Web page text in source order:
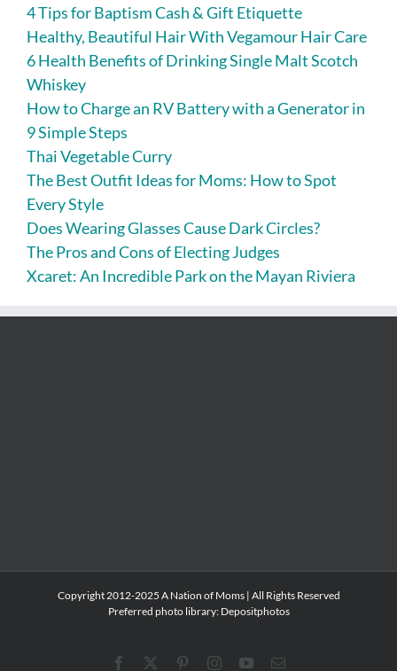
4 Tips for Baptism Cash & Gift Etiquette
Healthy, Beautiful Hair With Vegamour Hair Care
6 Health Benefits of Drinking Single Malt Scotch
Whiskey
How to Charge an RV Battery with a Generator in
9 Simple Steps
Thai Vegetable Curry
The Best Outfit Ideas for Moms: How to Spot
Every Style
Does Wearing Glasses Cause Dark Circles?
The Pros and Cons of Electing Judges
Xcaret: An Incredible Park on the Mayan Riviera
Copyright 2012-2025 A Nation of Moms | All Rights Reserved
Preferred photo library: Depositphotos
Facebook PinterestInstagramYouTubeEmail